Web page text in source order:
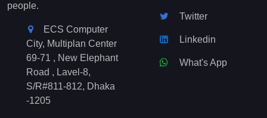
people.
ECS Computer
City, Multiplan Center
69-71 , New Elephant
Road , Lavel-8,
S/R#811-812, Dhaka
-1205
Twitter
Linkedin
What's App